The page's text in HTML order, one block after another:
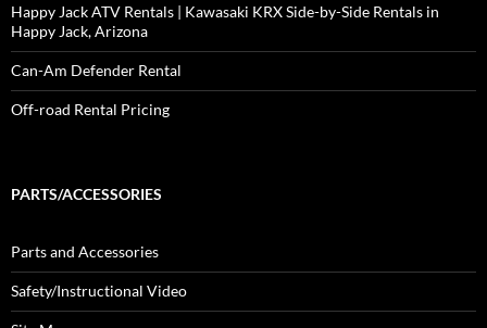
Happy Jack ATV Rentals | Kawasaki KRX Side-by-Side Rentals in
Happy Jack, Arizona
Can-Am Defender Rental
Off-road Rental Pricing
PARTS/ACCESSORIES
Parts and Accessories
Safety/Instructional Video